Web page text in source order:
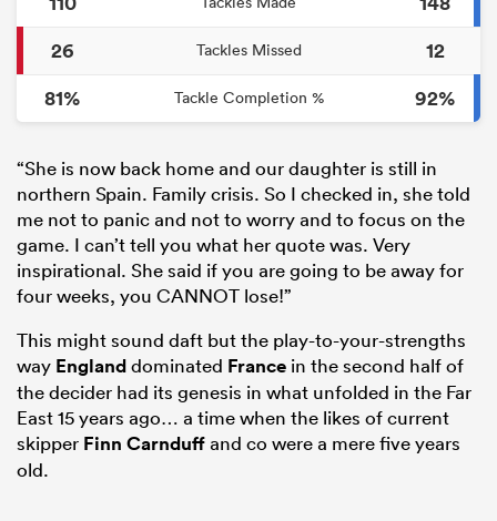
26
Tackles Missed
12
81%
Tackle Completion % 92%
“She is now back home and our daughter is still in
northern Spain. Family crisis. So I checked in, she told
me not to panic and not to worry and to focus on the
game. I can’t tell you what her quote was. Very
inspirational. She said if you are going to be away for
four weeks, you CANNOT lose!”
This might sound daft but the play-to-your-strengths
way Englanddominated France in the second half of
the decider had its genesis in what unfolded in the Far
East 15 years ago… a time when the likes of current
skipper Finn Carnduffand co were a mere five years
old.